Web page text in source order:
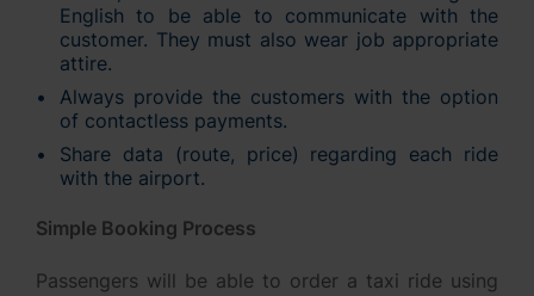
English to be able to communicate with the
customer. They must also wear job appropriate
attire.
Always provide the customers with the option
of contactless payments.
Share data (route, price) regarding each ride
with the airport.
Simple Booking Process
Passengers will be able to order a taxi ride using